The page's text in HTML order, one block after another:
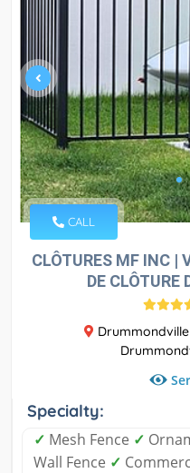
CALL
CLÔTURES MF INC |
DE CLÔTURE
Specialty:
✓ Mesh Fence ✓
Wall Fence ✓